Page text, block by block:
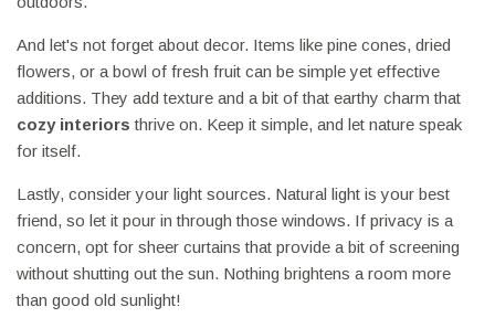
And let's not forget about decor. Items like pine cones, dried
flowers, or a bowl of fresh fruit can be simple yet effective
additions. They add texture and a bit of that earthy charm that
cozy interiors thrive on. Keep it simple, and let nature speak
for itself.
Lastly, consider your light sources. Natural light is your best
friend, so let it pour in through those windows. If privacy is a
concern, opt for sheer curtains that provide a bit of screening
without shutting out the sun. Nothing brightens a room more
than good old sunlight!